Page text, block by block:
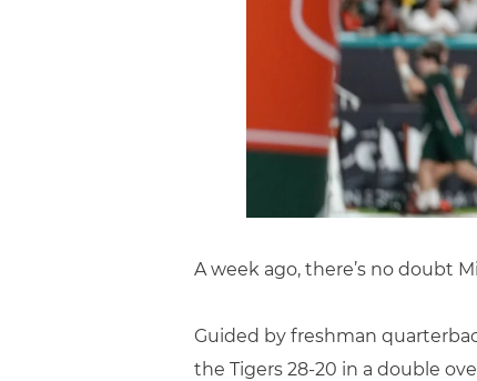
A week ago, there’s no doubt
Guided by freshman
the Tigers 28-20 in a double